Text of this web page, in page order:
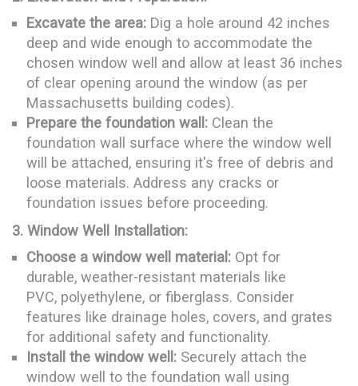
Excavate the area: Dig a hole around 42 inches
deep and wide enough to accommodate the
chosen window well and allow at least 36 inches
of clear opening around the window (as per
Massachusetts building codes).
Prepare the foundation wall: Clean the
foundation wall surface where the window well
will be attached, ensuring it's free of debris and
loose materials. Address any cracks or
foundation issues before proceeding.
3. Window Well Installation:
Choose a window well material: Opt for
durable, weather-resistant materials like
PVC, polyethylene, or fiberglass. Consider
features like drainage holes, covers, and grates
for additional safety and functionality.
Install the window well: Securely attach the
window well to the foundation wall using